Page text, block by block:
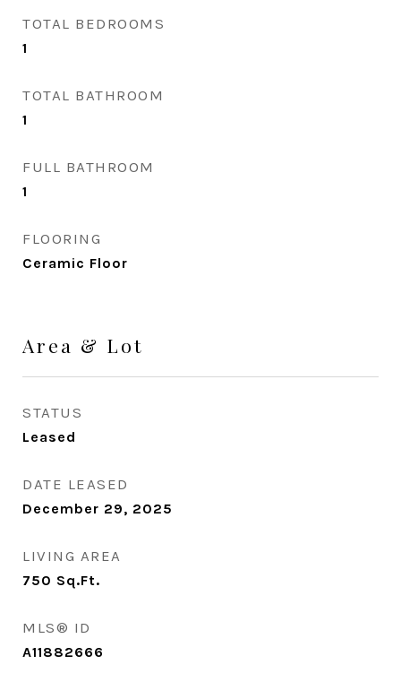
TOTAL BEDROOMS
1
TOTAL BATHROOM
1
FULL BATHROOM
1
FLOORING
Ceramic Floor
Area & Lot
STATUS
Leased
DATE LEASED
December 29, 2025
LIVING AREA
750 Sq.Ft.
MLS® ID
A11882666